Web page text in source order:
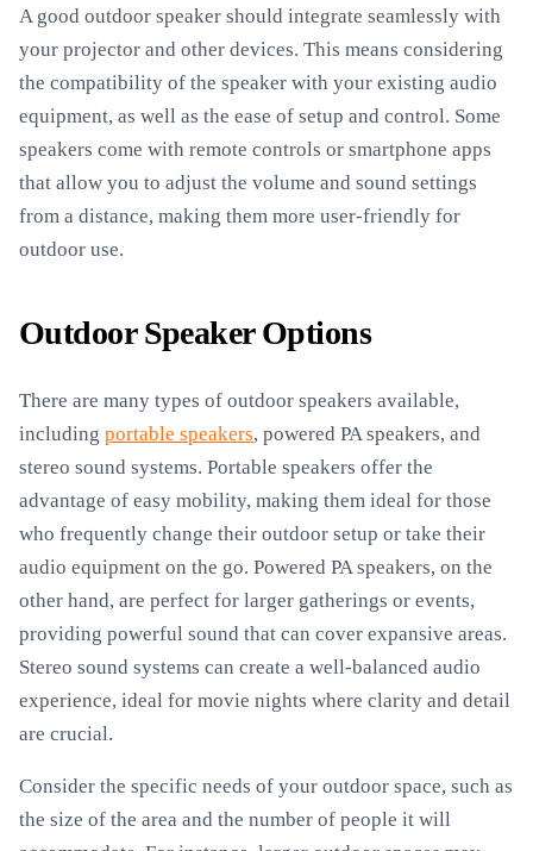
A good outdoor speaker should integrate seamlessly with
your projector and other devices. This means considering
the compatibility of the speaker with your existing audio
equipment, as well as the ease of setup and control. Some
speakers come with remote controls or smartphone apps
that allow you to adjust the volume and sound settings
from a distance, making them more user-friendly for
outdoor use.
Outdoor Speaker Options
There are many types of outdoor speakers available,
including portable speakers, powered PA speakers, and
stereo sound systems. Portable speakers offer the
advantage of easy mobility, making them ideal for those
who frequently change their outdoor setup or take their
audio equipment on the go. Powered PA speakers, on the
other hand, are perfect for larger gatherings or events,
providing powerful sound that can cover expansive areas.
Stereo sound systems can create a well-balanced audio
experience, ideal for movie nights where clarity and detail
are crucial.
Consider the specific needs of your outdoor space, such as
the size of the area and the number of people it will